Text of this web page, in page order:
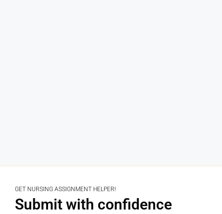
GET NURSING ASSIGNMENT HELPER!
Submit with confidence